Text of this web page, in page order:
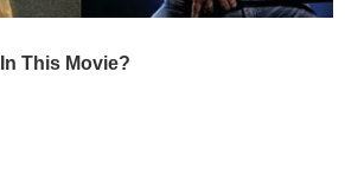
This Movie?